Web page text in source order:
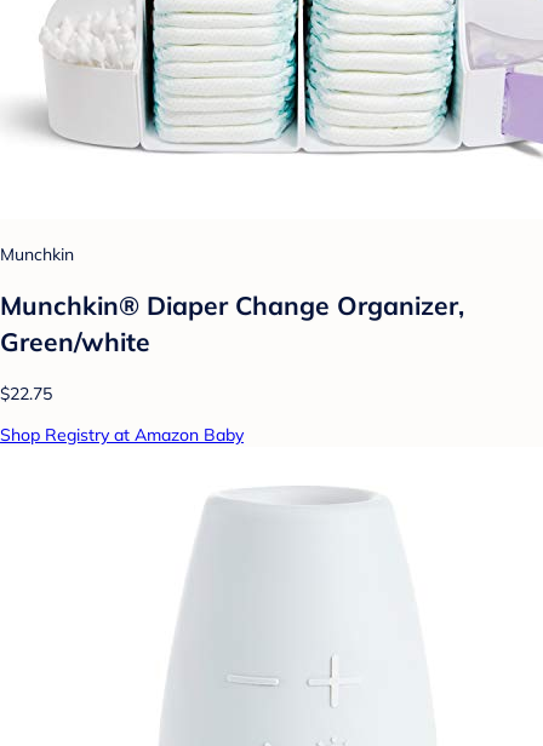
Munchkin
Munchkin® Diaper Change Organizer,
Green/white
$22.75
Shop Registry at Amazon Baby